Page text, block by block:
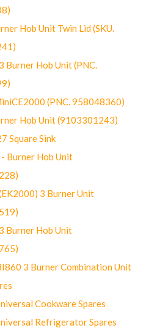
Hob Unit Twin Lid (SKU.
Burner Hob Unit (PNC.
(PNC. 958048360)
Hob Unit (9103301243)
Square Sink
Burner Hob Unit
3 Burner Unit
Burner Hob Unit
3 Burner Combination Unit
Cookware Spares
Refrigerator Spares